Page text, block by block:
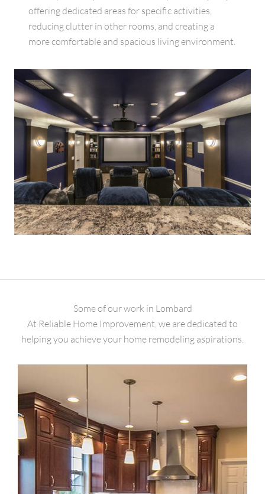
offering dedicated areas for specific activities,
reducing clutter in other rooms, and creating a
more comfortable and spacious living environment.
Some of our work in Lombard
At Reliable Home Improvement, we are dedicated to
helping you achieve your home remodeling aspirations.